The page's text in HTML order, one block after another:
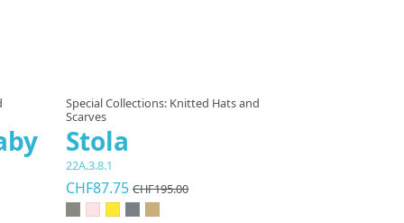
Special Collections: Knitted Hats and
Scarves
Stola
22A.3.8.1
CHF87.75 CHF195.00